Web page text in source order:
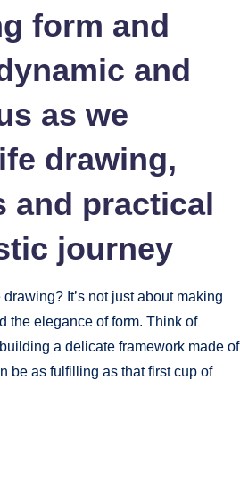
form and
and
as we
drawing,
and practical​
journey
It’s not just about making
the elegance of form. Think of
‌a delicate framework⁣ made of
be as fulfilling as that first⁤ cup ‌of